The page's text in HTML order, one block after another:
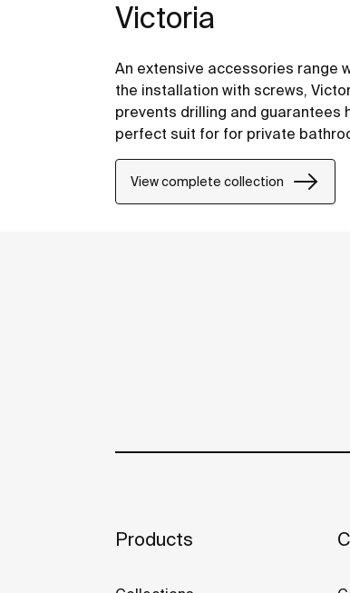
Victoria
An extensive accessories range
the installation with screws,
prevents drilling and guarantees
perfect suit for for private
including solutions for people with
View complete collection
Products